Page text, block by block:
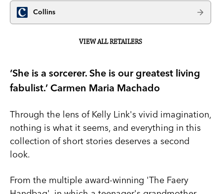
Collins
VIEW ALL RETAILERS
‘She is a sorcerer. She is our greatest living
fabulist.’ Carmen Maria Machado
Through the lens of Kelly Link's vivid imagination,
nothing is what it seems, and everything in this
collection of short stories deserves a second
look.
From the multiple award-winning 'The Faery